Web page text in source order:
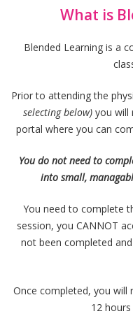
What is
Blended Learning is a
Prior to attending the
selecting below) you will
portal where you can
You do not need to
into small,
You need to complete
session, you CANNOT
not been completed
Once completed, you
12